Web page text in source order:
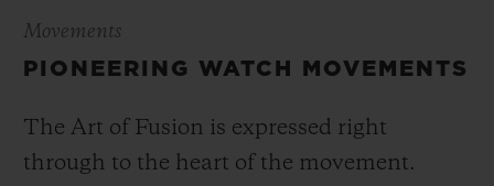
Movements
PIONEERING WATCH MOVEMENTS
The Art of Fusion is expressed right
through to the heart of the movement.